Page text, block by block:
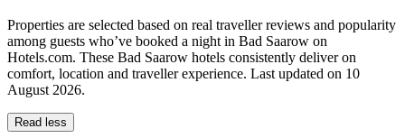
Properties are selected based on real traveller reviews and popularity
among guests who’ve booked a night in Bad Saarow on
Hotels.com. These Bad Saarow hotels consistently deliver on
comfort, location and traveller experience. Last updated on 10
August 2026.
Read less